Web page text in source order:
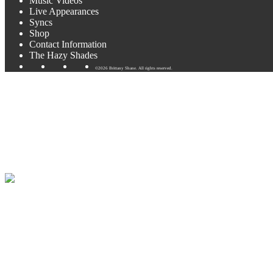
Live Appearances
Syncs
Shop
Contact Information
The Hazy Shades
©2026 Brittany Shane. All rights reserved.